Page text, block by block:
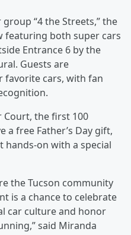
“4 the Streets,” the
featuring both super cars
Entrance 6 by the
Guests are
favorite cars, with fan
Court, the first 100
a free Father’s Day gift,
hands-on with a special
the Tucson community
is a chance to celebrate
car culture and honor
said Miranda